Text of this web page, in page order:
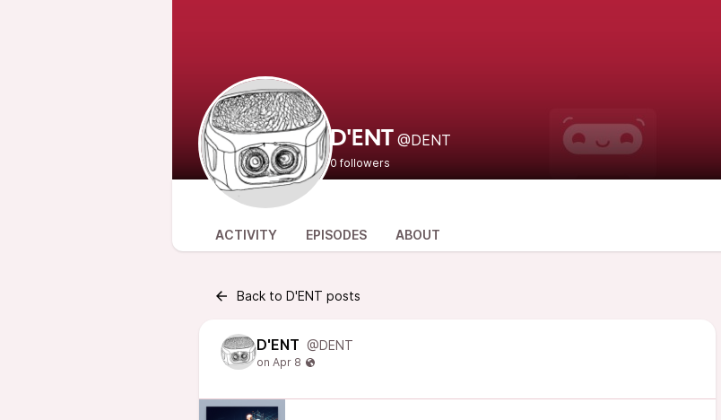
D'ENT @DENT
0 followers
ACTIVITY EPISODES ABOUT
Back to D'ENT posts
D'ENT @DENT